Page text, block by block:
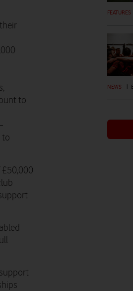
to
to
FEATURES
NEWS |